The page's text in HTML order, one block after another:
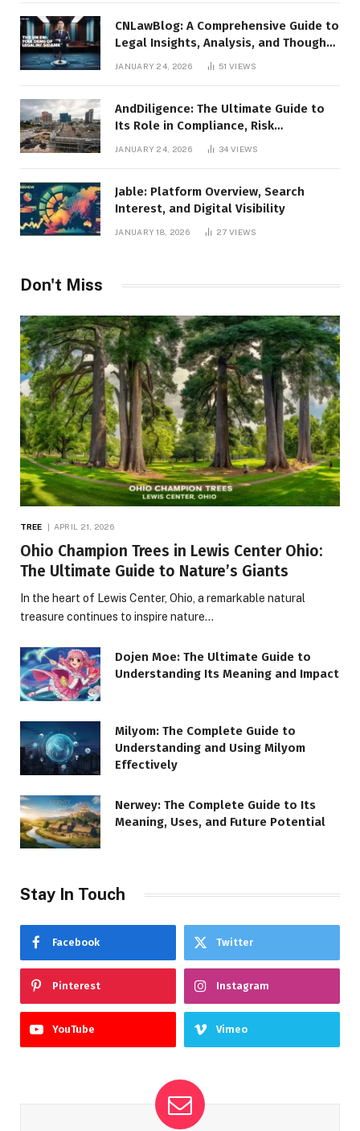
CNLawBlog: A Comprehensive Guide to
Legal Insights, Analysis, and Thought
JANUARY 24, 2026 51VIEWS
AndDiligence: The Ultimate Guide to
Its Role in Compliance, Risk
Management, and Business Efficiency
JANUARY 24, 2026 34VIEWS
Jable: Platform Overview, Search
Interest, and Digital Visibility
JANUARY 18, 2026 27VIEWS
Don't Miss
TREE APRIL 21, 2026
Ohio Champion Trees in Lewis Center Ohio:
The Ultimate Guide to Nature’s Giants
In the heart of Lewis Center, Ohio, a remarkable natural
treasure continues to inspire nature…
Dojen Moe: The Ultimate Guide to
Understanding Its Meaning and Impact
Milyom: The Complete Guide to
Understanding and Using Milyom
Effectively
Nerwey: The Complete Guide to Its
Meaning, Uses, and Future Potential
Stay In Touch
Facebook Twitter
Pinterest Instagram
YouTube Vimeo